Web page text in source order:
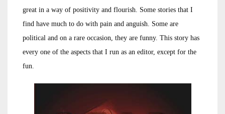
great in a way of positivity and flourish. Some stories that I
find have much to do with pain and anguish. Some are
political and on a rare occasion, they are funny. This story has
every one of the aspects that I run as an editor, except for the
fun.